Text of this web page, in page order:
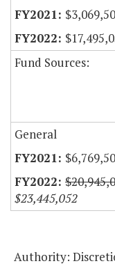
Fund Sources:
General
$23,445,052
Authority: